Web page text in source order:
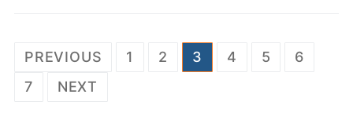
PREVIOUS 1 2 3 4 5
6
7
NEXT